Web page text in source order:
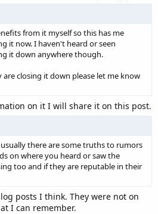
from it myself so this has me
it now. I haven't heard or seen
it down anywhere though.
closing it down please let me know
on it I will share it on this post.
there are some truths to rumors
on where you heard or saw the
too and if they are reputable in their
posts I think. They were not on
I can remember.